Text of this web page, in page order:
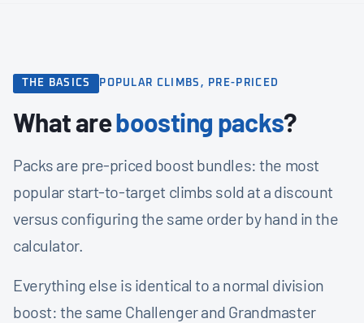
THE BASICS POPULAR CLIMBS, PRE-PRICED
What areboosting packs?
Packs are pre-priced boost bundles: the most
popular start-to-target climbs sold at a discount
versus configuring the same order by hand in the
calculator.
Everything else is identical to a normal division
boost: the same Challenger and Grandmaster